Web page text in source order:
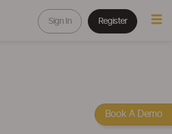
Sign In Register
Book A Demo